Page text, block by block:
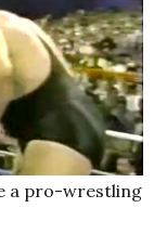
a pro-wrestling